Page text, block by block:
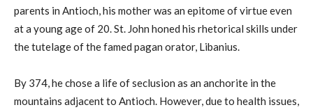
parents in Antioch, his mother was an epitome of virtue even
at a young age of 20. St. John honed his rhetorical skills under
the tutelage of the famed pagan orator, Libanius.
By 374, he chose a life of seclusion as an anchorite in the
mountains adjacent to Antioch. However, due to health issues,